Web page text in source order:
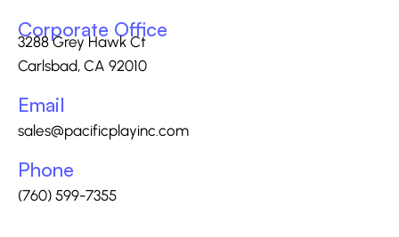
Corporate Office
3288 Grey Hawk Ct
Carlsbad, CA 92010
Email
sales@pacificplayinc.com
Phone
(760) 599-7355